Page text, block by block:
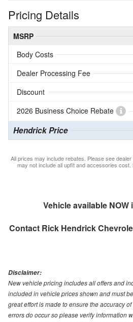
Pricing Details
MSRP
Body Costs
Dealer Processing Fee
Discount
2026 Business Choice Rebate
Hendrick Price
All prices may include rebates. Please see
may not include all upfit and accessories cost.
Vehicle available NOW
Contact Rick Hendrick
Disclaimer:
New vehicle pricing includes all offers and
included in vehicle prices shown and must
great effort is made to ensure the accuracy
errors do occur so please verify information